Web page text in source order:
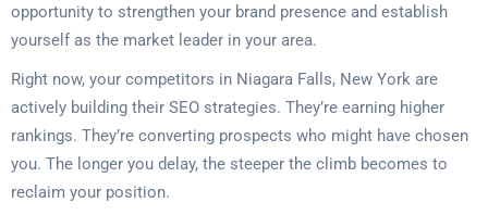
opportunity to strengthen your brand presence and establish
yourself as the market leader in your area.
Right now, your competitors in Niagara Falls, New York are
actively building their SEO strategies. They’re earning higher
rankings. They’re converting prospects who might have chosen
you. The longer you delay, the steeper the climb becomes to
reclaim your position.